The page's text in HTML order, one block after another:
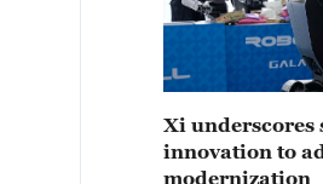
Xi underscores
innovation to
modernization